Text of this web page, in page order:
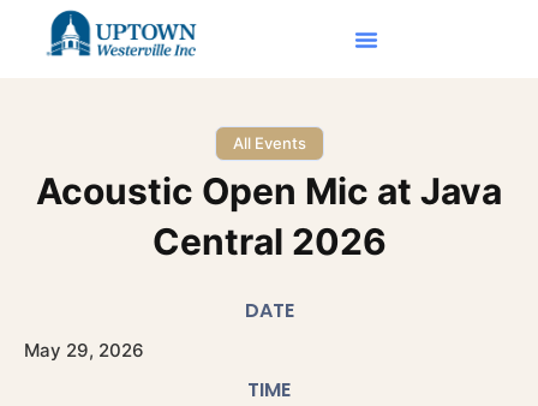
All Events
Acoustic Open Mic at Java
Central 2026
DATE
May 29, 2026
TIME